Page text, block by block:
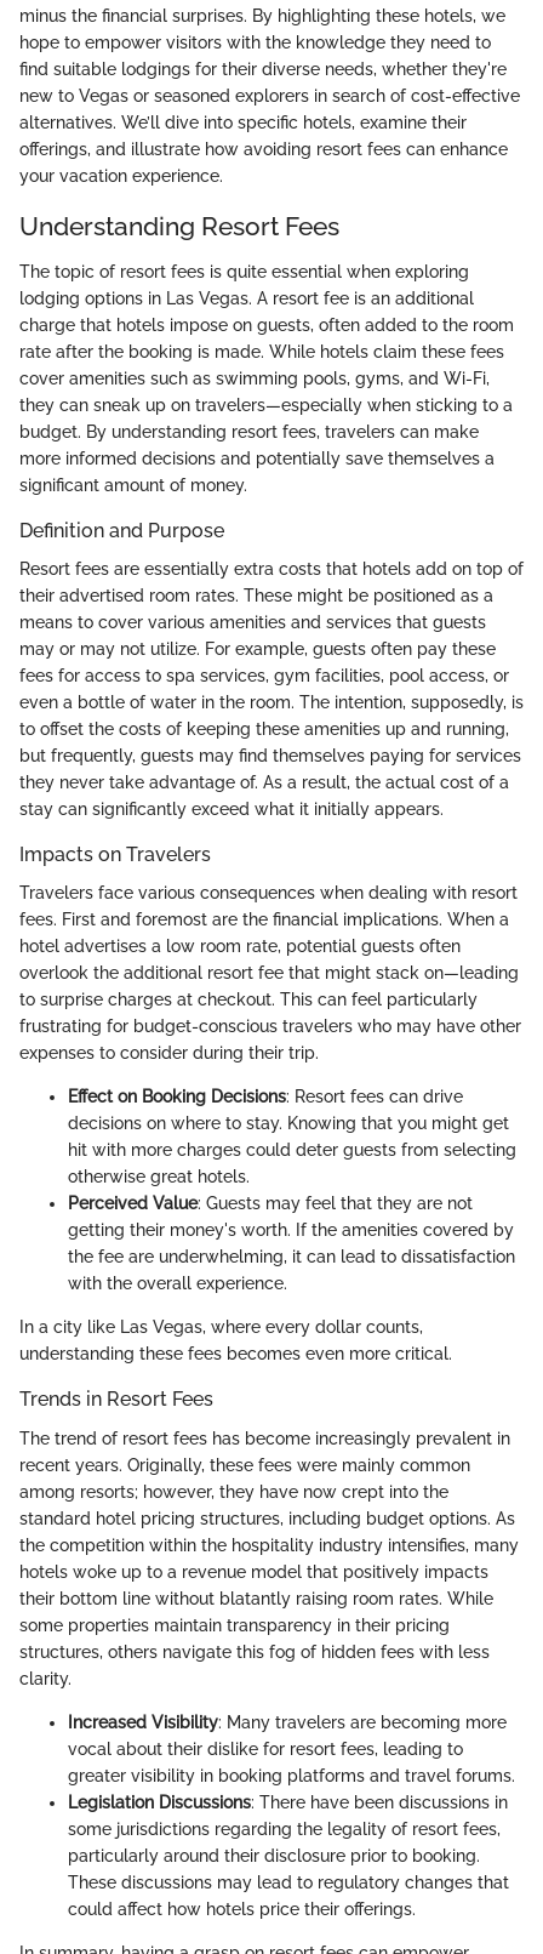
minus the financial surprises. By highlighting these hotels, we
hope to empower visitors with the knowledge they need to
find suitable lodgings for their diverse needs, whether they're
new to Vegas or seasoned explorers in search of cost-effective
alternatives. We’ll dive into specific hotels, examine their
offerings, and illustrate how avoiding resort fees can enhance
your vacation experience.
Understanding Resort Fees
The topic of resort fees is quite essential when exploring
lodging options in Las Vegas. A resort fee is an additional
charge that hotels impose on guests, often added to the room
rate after the booking is made. While hotels claim these fees
cover amenities such as swimming pools, gyms, and Wi-Fi,
they can sneak up on travelers—especially when sticking to a
budget. By understanding resort fees, travelers can make
more informed decisions and potentially save themselves a
significant amount of money.
Definition and Purpose
Resort fees are essentially extra costs that hotels add on top of
their advertised room rates. These might be positioned as a
means to cover various amenities and services that guests
may or may not utilize. For example, guests often pay these
fees for access to spa services, gym facilities, pool access, or
even a bottle of water in the room. The intention, supposedly, is
to offset the costs of keeping these amenities up and running,
but frequently, guests may find themselves paying for services
they never take advantage of. As a result, the actual cost of a
stay can significantly exceed what it initially appears.
Impacts on Travelers
Travelers face various consequences when dealing with resort
fees. First and foremost are the financial implications. When a
hotel advertises a low room rate, potential guests often
overlook the additional resort fee that might stack on—leading
to surprise charges at checkout. This can feel particularly
frustrating for budget-conscious travelers who may have other
expenses to consider during their trip.
Effect on Booking Decisions: Resort fees can drive
decisions on where to stay. Knowing that you might get
hit with more charges could deter guests from selecting
otherwise great hotels.
Perceived Value: Guests may feel that they are not
getting their money's worth. If the amenities covered by
the fee are underwhelming, it can lead to dissatisfaction
with the overall experience.
In a city like Las Vegas, where every dollar counts,
understanding these fees becomes even more critical.
Trends in Resort Fees
The trend of resort fees has become increasingly prevalent in
recent years. Originally, these fees were mainly common
among resorts; however, they have now crept into the
standard hotel pricing structures, including budget options. As
the competition within the hospitality industry intensifies, many
hotels woke up to a revenue model that positively impacts
their bottom line without blatantly raising room rates. While
some properties maintain transparency in their pricing
structures, others navigate this fog of hidden fees with less
clarity.
Increased Visibility: Many travelers are becoming more
vocal about their dislike for resort fees, leading to
greater visibility in booking platforms and travel forums.
Legislation Discussions: There have been discussions in
some jurisdictions regarding the legality of resort fees,
particularly around their disclosure prior to booking.
These discussions may lead to regulatory changes that
could affect how hotels price their offerings.